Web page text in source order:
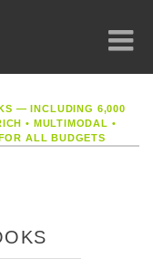
— INCLUDING 6,000
• MULTIMODAL •
ALL BUDGETS